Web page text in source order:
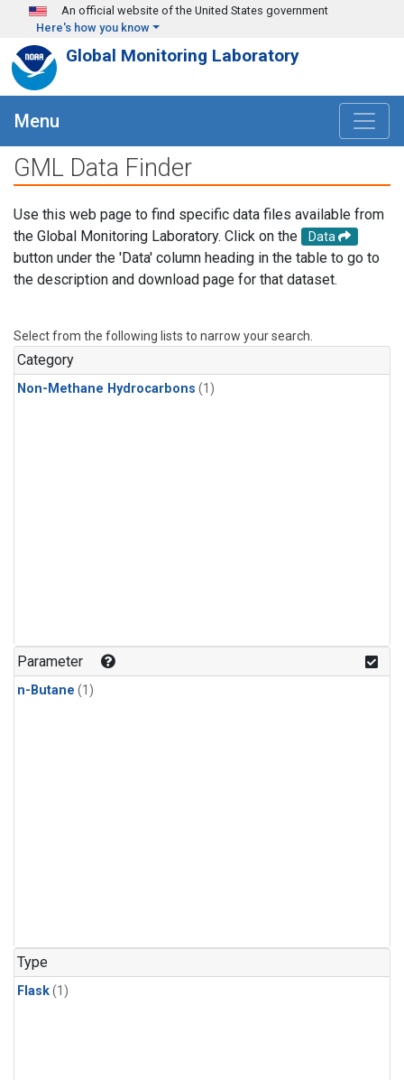
Skip to main content
An official website of the United States government
Here's how you know
Global Monitoring Laboratory
Menu
GML Data Finder
Use this web page to find specific data files available from
the Global Monitoring Laboratory. Click on the
Data
button under the 'Data' column heading in the table to go to
the description and download page for that dataset.
Select from the following lists to narrow your search.
Category
Non-Methane Hydrocarbons (1)
Parameter
n-Butane (1)
Type
Flask(1)